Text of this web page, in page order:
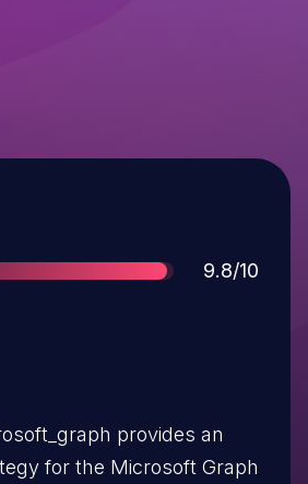
Score
9.8/10
provides an
for the Microsoft Graph